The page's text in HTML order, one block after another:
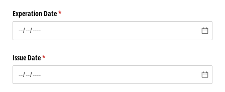
Experation Date*
(required)
Issue Date*
(required)